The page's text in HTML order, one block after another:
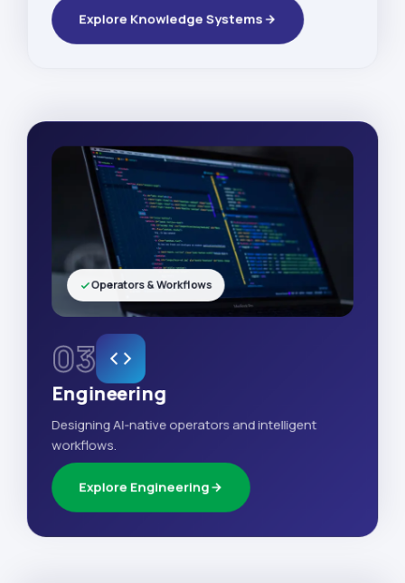
Explore Knowledge Systems
03
Engineering
Designing AI-native operators and intelligent
workflows.
Explore Engineering
Operators & Workflows